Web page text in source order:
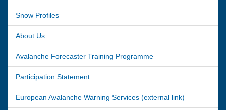
Snow Profiles
About Us
Avalanche Forecaster Training Programme
Participation Statement
European Avalanche Warning Services (external link)